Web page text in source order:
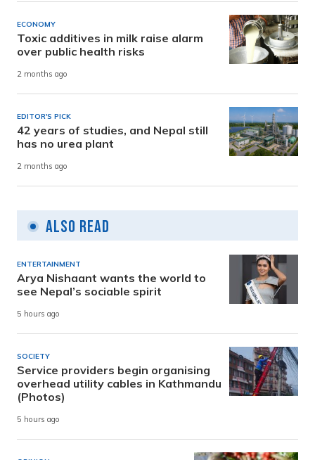
ECONOMY
Toxic additives in milk raise alarm
over public health risks
2 months ago
EDITOR'S PICK
42 years of studies, and Nepal still
has no urea plant
2 months ago
Also Read
ENTERTAINMENT
Arya Nishaant wants the world to
see Nepal’s sociable spirit
5 hours ago
SOCIETY
Service providers begin organising
overhead utility cables in Kathmandu
(Photos)
5 hours ago